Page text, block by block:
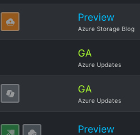
Preview
Azure Storage Blog
GA
Azure Updates
GA
Azure Updates
Preview